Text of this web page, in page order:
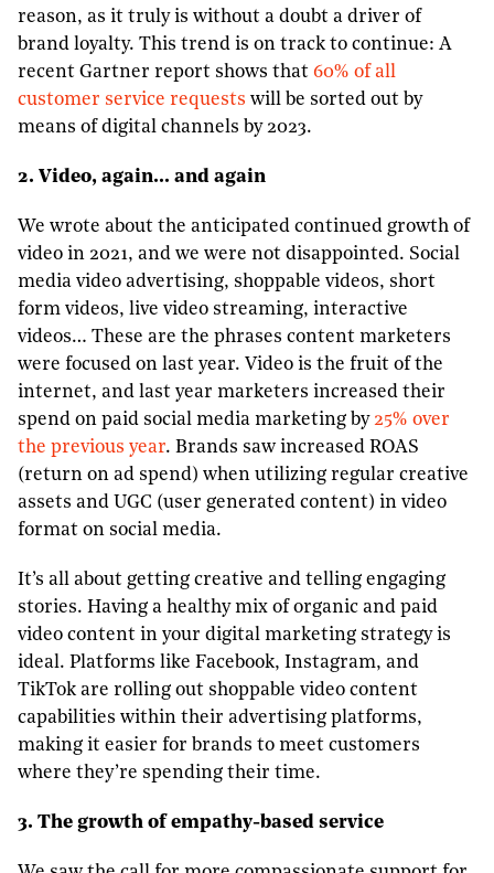
reason, as it truly is without a doubt a driver of
brand loyalty. This trend is on track to continue: A
recent Gartner report shows that 60% of all
customer service requests will be sorted out by
means of digital channels by 2023.
2. Video, again… and again
We wrote about the anticipated continued growth of
video in 2021, and we were not disappointed. Social
media video advertising, shoppable videos, short
form videos, live video streaming, interactive
videos… These are the phrases content marketers
were focused on last year. Video is the fruit of the
internet, and last year marketers increased their
spend on paid social media marketing by25% over
the previous year. Brands saw increased ROAS
(return on ad spend) when utilizing regular creative
assets and UGC (user generated content) in video
format on social media.
It’s all about getting creative and telling engaging
stories. Having a healthy mix of organic and paid
video content in your digital marketing strategy is
ideal. Platforms like Facebook, Instagram, and
TikTok are rolling out shoppable video content
capabilities within their advertising platforms,
making it easier for brands to meet customers
where they’re spending their time.
3. The growth of empathy-based service